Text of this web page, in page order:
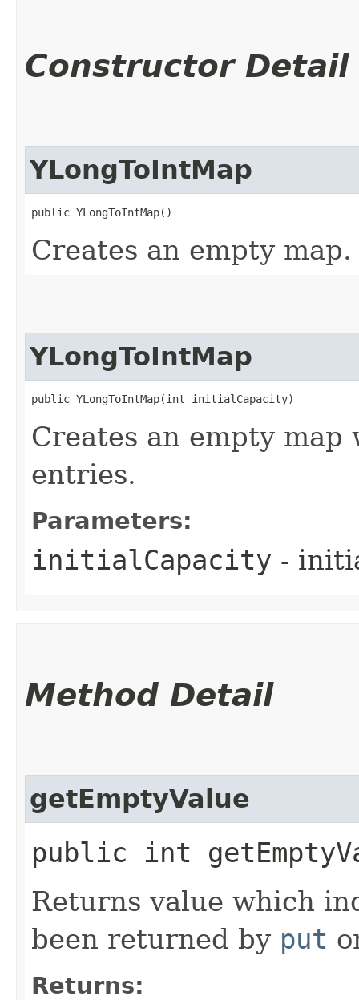
Constructor Detail
YLongToIntMap
public YLongToIntMap()
Creates an empty map.
YLongToIntMap
public YLongToIntMap​(int initialCapacity)
Creates an empty
entries.
Parameters:
initialCapacity -
Method Detail
getEmptyValue
public int
Returns value which
been returned by put
Returns: